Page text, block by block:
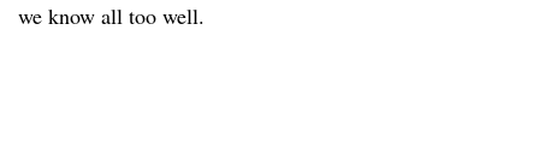
we know all too well.